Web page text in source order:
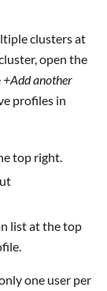
clusters at
open the
+Add another
profiles in
top right.
list at the top
one user per